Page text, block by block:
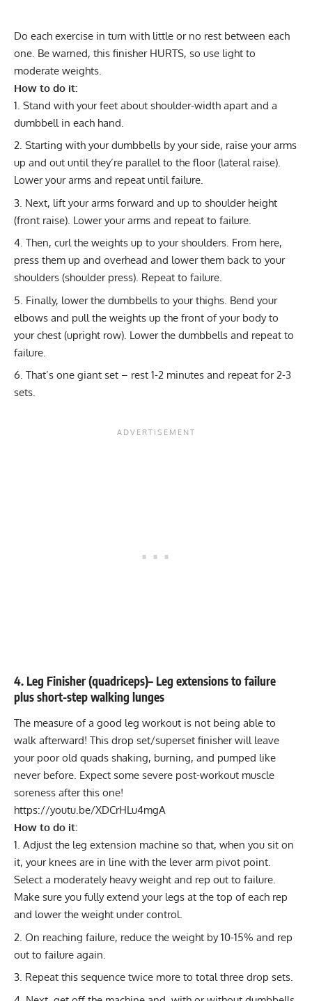
Do each exercise in turn with little or no rest between each
one. Be warned, this finisher HURTS, so use light to
moderate weights.
How to do it:
Stand with your feet about shoulder-width apart and a
dumbbell in each hand.
Starting with your dumbbells by your side, raise your arms
up and out until they’re parallel to the floor (lateral raise).
Lower your arms and repeat until failure.
Next, lift your arms forward and up to shoulder height
(front raise). Lower your arms and repeat to failure.
Then, curl the weights up to your shoulders. From here,
press them up and overhead and lower them back to your
shoulders (shoulder press). Repeat to failure.
Finally, lower the dumbbells to your thighs. Bend your
elbows and pull the weights up the front of your body to
your chest (upright row). Lower the dumbbells and repeat to
failure.
That’s one giant set – rest 1-2 minutes and repeat for 2-3
sets.
4. Leg Finisher (quadriceps)– Leg extensions to failure
plus short-step walking lunges
The measure of a good leg workout is not being able to
walk afterward! This drop set/superset finisher will leave
your poor old quads shaking, burning, and pumped like
never before. Expect some severe post-workout muscle
soreness after this one!
https://youtu.be/XDCrHLu4mgA
How to do it:
Adjust the leg extension machine so that, when you sit on
it, your knees are in line with the lever arm pivot point.
Select a moderately heavy weight and rep out to failure.
Make sure you fully extend your legs at the top of each rep
and lower the weight under control.
On reaching failure, reduce the weight by 10-15% and rep
out to failure again.
Repeat this sequence twice more to total three drop sets.